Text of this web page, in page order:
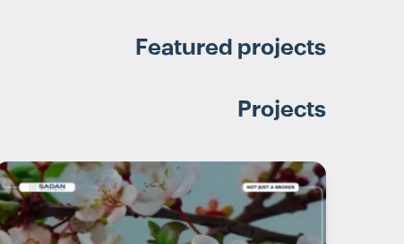
Featured projects
Projects